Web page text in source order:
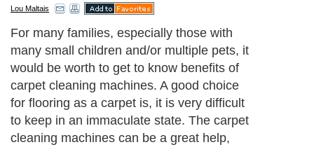
Lou Maltais
For many families, especially those with
many small children and/or multiple pets, it
would be worth to get to know benefits of
carpet cleaning machines. A good choice
for flooring as a carpet is, it is very difficult
to keep in an immaculate state. The carpet
cleaning machines can be a great help,